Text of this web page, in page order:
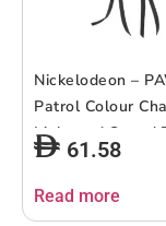
Nickelodeon –
Patrol Colour
Light and Sound
fun and
designed for
61.58
Read more